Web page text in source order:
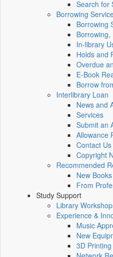
Search for
Borrowing
Borrowing
In-library
Holds and
Overdue
E-Book
Borrow
Interlibrary Loan
News and
Services
Submit an
Allowance
Contact Us
Copyright
Recommended
New Books
From
Study Support
Library
Experience &
Music
New
3D